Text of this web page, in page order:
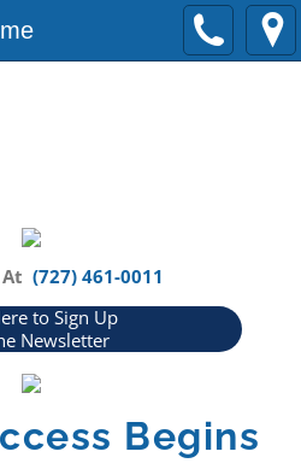
You?
(727) 461-0011
to Sign Up
Newsletter
Begins